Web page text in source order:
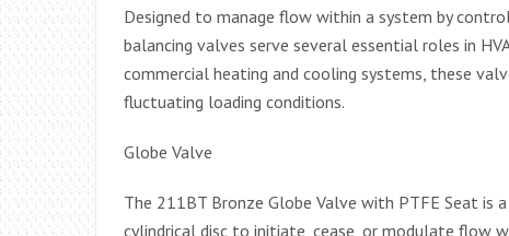
Designed to manage flow within a system by
balancing valves serve several essential roles in
commercial heating and cooling systems, these
fluctuating loading conditions.
Globe Valve
The 211BT Bronze Globe Valve with PTFE Seat
cylindrical disc to initiate, cease, or modulate flow